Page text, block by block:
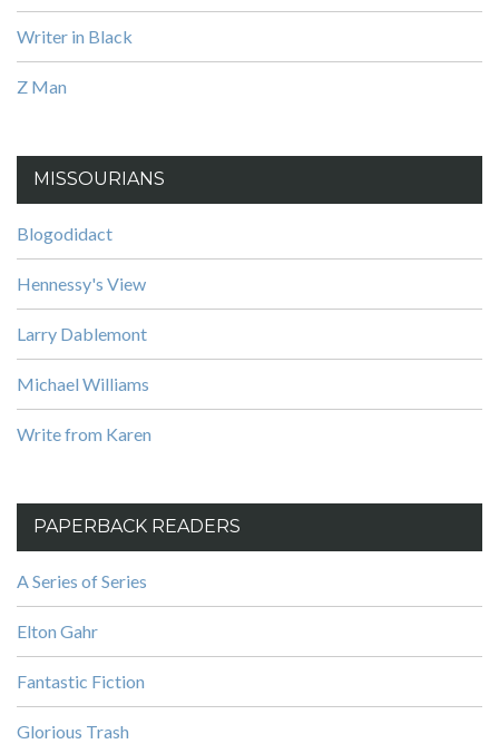
Writer in Black
Z Man
MISSOURIANS
Blogodidact
Hennessy's View
Larry Dablemont
Michael Williams
Write from Karen
PAPERBACK READERS
A Series of Series
Elton Gahr
Fantastic Fiction
Glorious Trash